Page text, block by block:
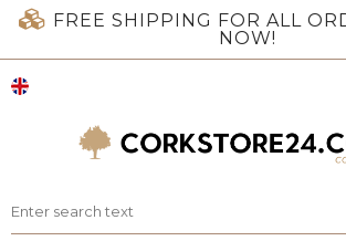
FREE SHIPPING FOR ALL
NOW!